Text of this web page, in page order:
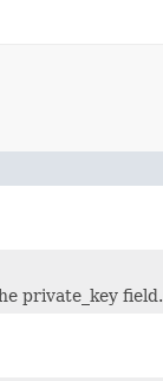
private_key field.